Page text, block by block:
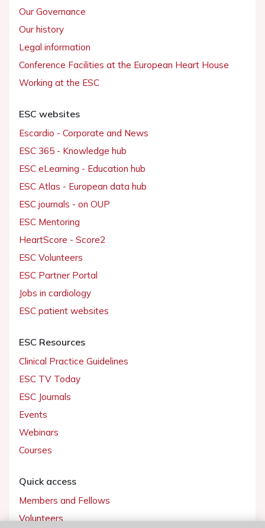
Our Governance
Our history
Legal information
Conference Facilities at the European Heart House
Working at the ESC
ESC websites
Escardio - Corporate and News
ESC 365 - Knowledge hub
ESC eLearning - Education hub
ESC Atlas - European data hub
ESC journals - on OUP
ESC Mentoring
HeartScore - Score2
ESC Volunteers
ESC Partner Portal
Jobs in cardiology
ESC patient websites
ESC Resources
Clinical Practice Guidelines
ESC TV Today
ESC Journals
Events
Webinars
Courses
Quick access
Members and Fellows
Volunteers